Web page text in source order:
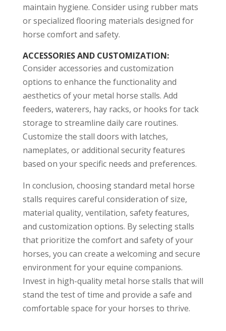
maintain hygiene. Consider using rubber mats
or specialized flooring materials designed for
horse comfort and safety.
ACCESSORIES AND CUSTOMIZATION:
Consider accessories and customization
options to enhance the functionality and
aesthetics of your metal horse stalls. Add
feeders, waterers, hay racks, or hooks for tack
storage to streamline daily care routines.
Customize the stall doors with latches,
nameplates, or additional security features
based on your specific needs and preferences.
In conclusion, choosing standard metal horse
stalls requires careful consideration of size,
material quality, ventilation, safety features,
and customization options. By selecting stalls
that prioritize the comfort and safety of your
horses, you can create a welcoming and secure
environment for your equine companions.
Invest in high-quality metal horse stalls that will
stand the test of time and provide a safe and
comfortable space for your horses to thrive.